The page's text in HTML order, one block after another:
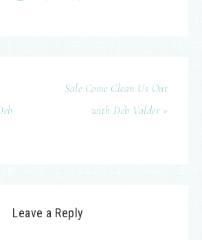
Sale Come Clean Us Out
with Deb Valder »
Leave a Reply